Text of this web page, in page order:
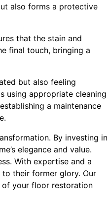
also forms a protective
that the stain and
final touch, bringing a
but also feeling
using appropriate cleaning
a maintenance
By investing in
elegance and value.
With expertise and a
their former glory. Our
of your floor restoration